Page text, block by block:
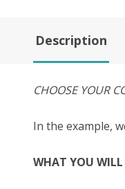
Description
CHOOSE YOUR
In the example,
WHAT YOU WILL